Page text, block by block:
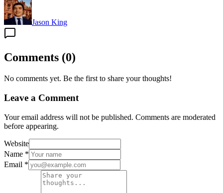
Jason King
Comments (0)
No comments yet. Be the first to share your thoughts!
Leave a Comment
Your email address will not be published. Comments are moderated
before appearing.
Website
Name *
Email *